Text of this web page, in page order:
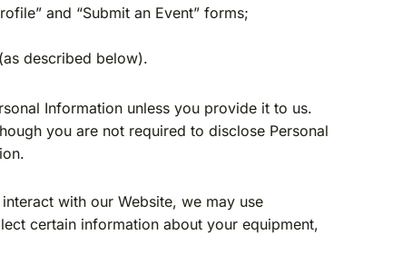
and “Submit an Event” forms;
described below).
Information unless you provide it to us.
you are not required to disclose Personal
with our Website, we may use
certain information about your equipment,